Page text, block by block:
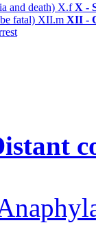
and death) X.fX -
fatal) XII.m XII -